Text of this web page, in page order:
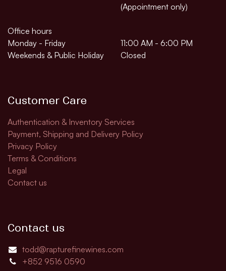
(Appointment only)
Office hours
Monday - Friday
11:00 AM - 6:00 PM
Weekends & Public Holiday
Closed
Customer Care
Authentication & Inventory Services
Payment, Shipping and Delivery Policy
Privacy Policy
Terms & Conditions
Legal
Contact us
Contact us
todd@rapturefinewines.com
+852 9516 0590​​